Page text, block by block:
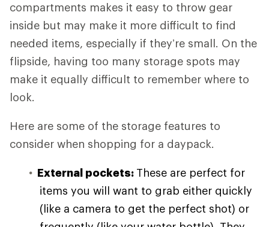
compartments makes it easy to throw gear
inside but may make it more difficult to find
needed items, especially if they’re small. On the
flipside, having too many storage spots may
make it equally difficult to remember where to
look.
Here are some of the storage features to
consider when shopping for a daypack.
External pockets: These are perfect for
items you will want to grab either quickly
(like a camera to get the perfect shot) or